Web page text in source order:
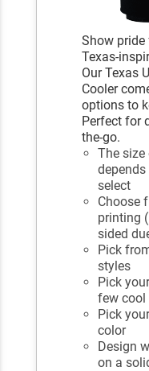
Show
Texas-
Our Texas
Cooler
options to
Perfect for
the-go.
The
select
Choose
printing
sided
Pick
styles
Pick
few cool
Pick
color
Design
on a